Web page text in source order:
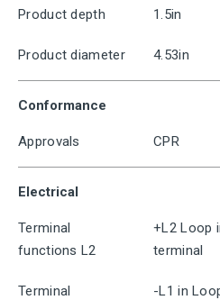
Product depth 1.5in
Product diameter 4.53in
Conformance
Approvals CPR
Electrical
Terminal
functions L2
+L2 Loop
terminal
Terminal
-L1 in